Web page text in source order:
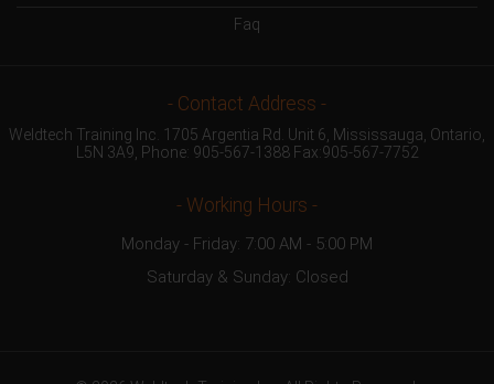
Faq
- Contact Address -
Weldtech Training Inc. 1705 Argentia Rd. Unit 6, Mississauga, Ontario,
L5N 3A9, Phone: 905-567-1388Fax:905-567-7752
- Working Hours -
Monday - Friday: 7:00 AM - 5:00 PM
Saturday & Sunday: Closed